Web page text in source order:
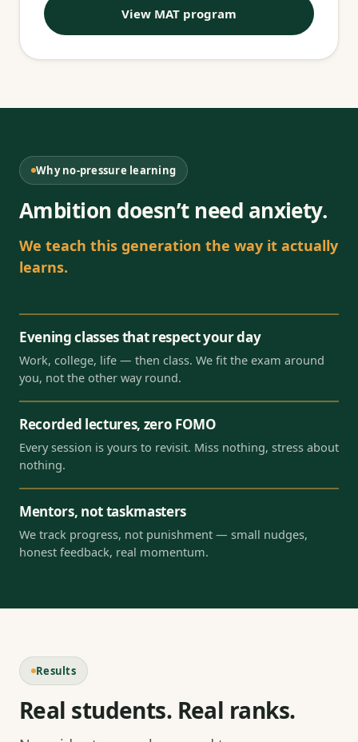
View MAT program
Why no-pressure learning
Ambition doesn’t need anxiety.
We teach this generation the way it actually
learns.
Evening classes that respect your day
Work, college, life — then class. We fit the exam around
you, not the other way round.
Recorded lectures, zero FOMO
Every session is yours to revisit. Miss nothing, stress about
nothing.
Mentors, not taskmasters
We track progress, not punishment — small nudges,
honest feedback, real momentum.
Results
Real students. Real ranks.